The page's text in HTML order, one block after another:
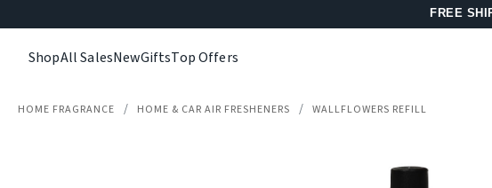
FREE
ShopAll SalesNewGiftsTop Offers
HOME FRAGRANCE HOME & CAR AIR FRESHENERS WALLFLOWERS REFILL